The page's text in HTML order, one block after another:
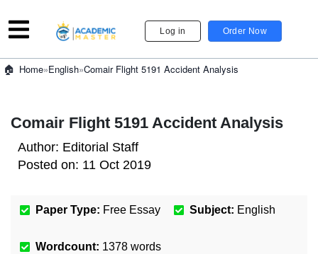
Log in Order Now
Home»English»Comair Flight 5191 Accident Analysis
Comair Flight 5191 Accident Analysis
Author: Editorial Staff
Posted on: 11 Oct 2019
Paper Type: Free Essay Subject: English
Wordcount: 1378 words